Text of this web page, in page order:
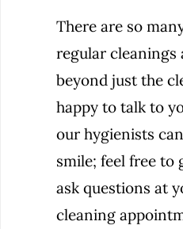
There are so
regular cleanings
beyond just the
happy to talk to
our hygienists
smile; feel free to
ask questions at
cleaning